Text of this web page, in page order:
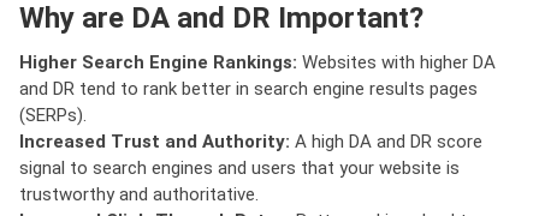
Why are DA and DR Important?
Higher Search Engine Rankings: Websites with higher DA
and DR tend to rank better in search engine results pages
(SERPs).
Increased Trust and Authority: A high DA and DR score
signal to search engines and users that your website is
trustworthy and authoritative.